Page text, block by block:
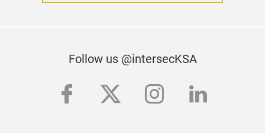
Follow us @intersecKSA
facebook
twitterinstagram
linkedin